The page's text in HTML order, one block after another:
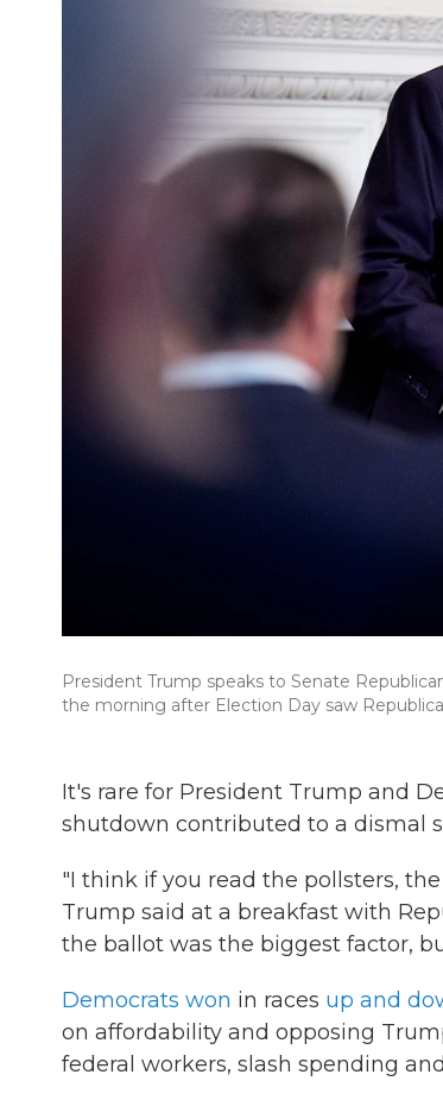
President Trump speaks to Senate
the morning after Election Day saw
It's rare for President Trump and
shutdown contributed to a dismal
"I think if you read the pollsters,
Trump said at a breakfast with
the ballot was the biggest factor,
Democrats won in races up and
on affordability and opposing
federal workers, slash spending